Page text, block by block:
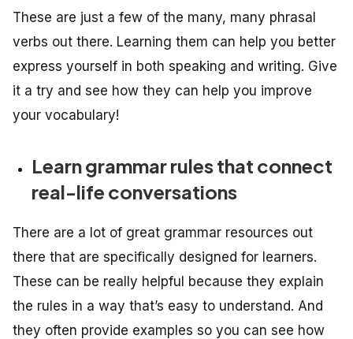
These are just a few of the many, many phrasal
verbs out there. Learning them can help you better
express yourself in both speaking and writing. Give
it a try and see how they can help you improve
your vocabulary!
Learn grammar rules that connect
real-life conversations
There are a lot of great grammar resources out
there that are specifically designed for learners.
These can be really helpful because they explain
the rules in a way that’s easy to understand. And
they often provide examples so you can see how